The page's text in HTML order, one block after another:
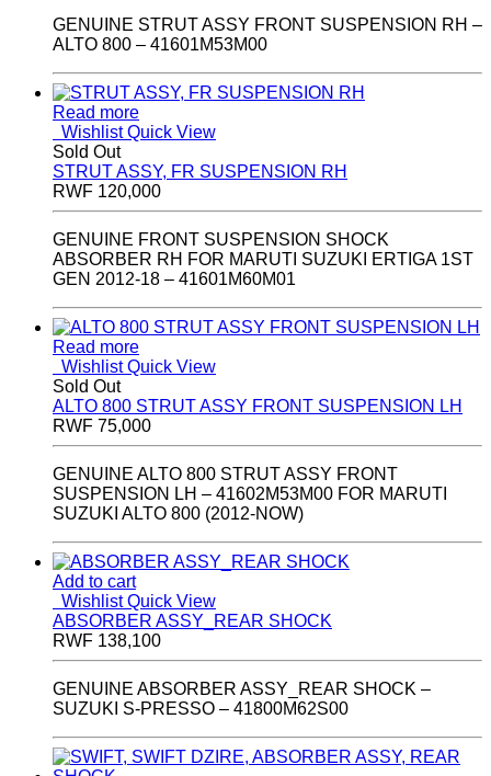
GENUINE STRUT ASSY FRONT SUSPENSION RH –
ALTO 800 – 41601M53M00
Read more
Wishlist Quick View
Sold Out
STRUT ASSY, FR SUSPENSION RH
RWF 120,000
GENUINE FRONT SUSPENSION SHOCK
ABSORBER RH FOR MARUTI SUZUKI ERTIGA 1ST
GEN 2012-18 – 41601M60M01
Read more
Wishlist Quick View
Sold Out
ALTO 800 STRUT ASSY FRONT SUSPENSION LH
RWF 75,000
GENUINE ALTO 800 STRUT ASSY FRONT
SUSPENSION LH – 41602M53M00 FOR MARUTI
SUZUKI ALTO 800 (2012-NOW)
Add to cart
Wishlist Quick View
ABSORBER ASSY_REAR SHOCK
RWF 138,100
GENUINE ABSORBER ASSY_REAR SHOCK –
SUZUKI S-PRESSO – 41800M62S00